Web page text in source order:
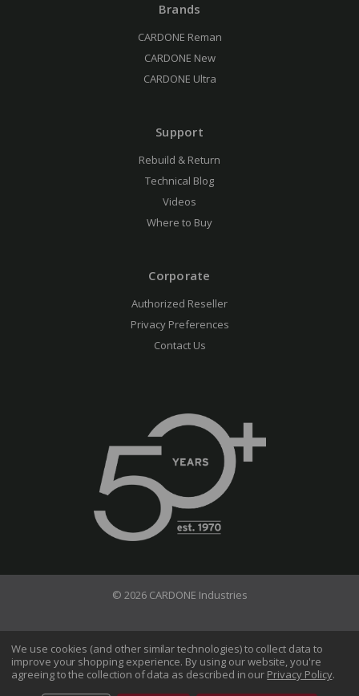
Brands
CARDONE Reman
CARDONE New
CARDONE Ultra
Support
Rebuild & Return
Technical Blog
Videos
Where to Buy
Corporate
Authorized Reseller
Privacy Preferences
Contact Us
© 2026 CARDONE Industries
Terms of Use Privacy Policy
Do Not Sell My Information
We use cookies (and other similar technologies) to collect data to
improve your shopping experience. By using our website, you're
agreeing to the collection of data as described in our Privacy Policy.